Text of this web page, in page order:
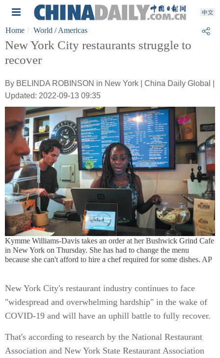
Home World / Americas
New York City restaurants struggle to
recover
By BELINDA ROBINSON in New York | China Daily Global |
Updated: 2022-09-13 09:35
Kymme Williams-Davis takes an order at her Bushwick Grind Cafe
in New York on Thursday. She has had to change the menu
because she can't afford to hire a chef required for some dishes. AP
New York City's restaurant industry continues to face
"widespread and overwhelming hardship" in the wake of
COVID-19 and will have an uphill battle to fully recover.
That's according to research by the National Restaurant
Association and New York State Restaurant Association